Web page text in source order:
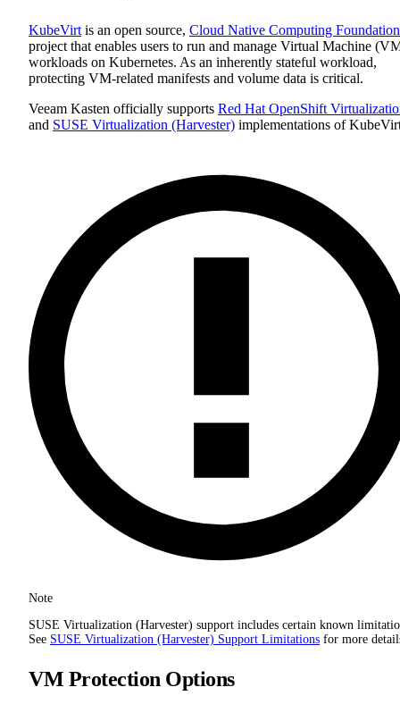
KubeVirt is an open source, Cloud Native Computing Foundation
project that enables users to run and manage Virtual Machine
workloads on Kubernetes. As an inherently stateful workload,
protecting VM-related manifests and volume data is critical.
Veeam Kasten officially supports Red Hat OpenShift
and SUSE Virtualization (Harvester) implementations of
Note
SUSE Virtualization (Harvester) support includes certain known
See SUSE Virtualization (Harvester) Support Limitations for more
VM Protection Options